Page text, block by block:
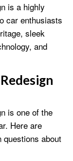
is a highly
car enthusiasts
sleek
and
is one of the
Here are
about